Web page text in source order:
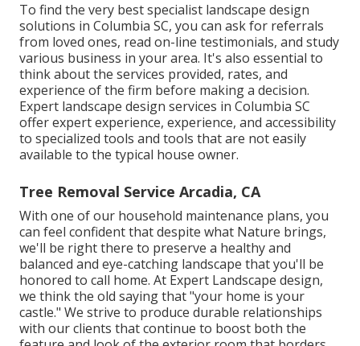
To find the very best specialist landscape design
solutions in Columbia SC, you can ask for referrals
from loved ones, read on-line testimonials, and study
various business in your area. It's also essential to
think about the services provided, rates, and
experience of the firm before making a decision.
Expert landscape design services in Columbia SC
offer expert experience, experience, and accessibility
to specialized tools and tools that are not easily
available to the typical house owner.
Tree Removal Service Arcadia, CA
With one of our household maintenance plans, you
can feel confident that despite what Nature brings,
we'll be right there to preserve a healthy and
balanced and eye-catching landscape that you'll be
honored to call home. At Expert Landscape design,
we think the old saying that "your home is your
castle." We strive to produce durable relationships
with our clients that continue to boost both the